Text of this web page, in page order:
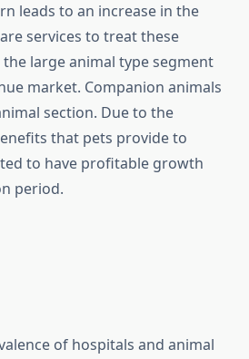
leads to an increase in the
services to treat these
the large animal type segment
market. Companion animals
section. Due to the
that pets provide to
to have profitable growth
period.
of hospitals and animal